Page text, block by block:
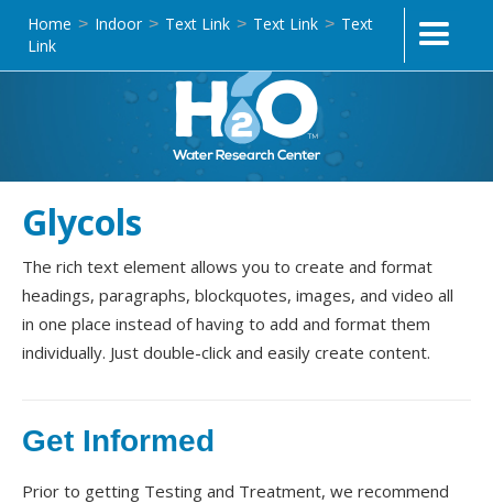
Home > Indoor > Text Link > Text Link > Text
Link
Glycols
The rich text element allows you to create and format
headings, paragraphs, blockquotes, images, and video all
in one place instead of having to add and format them
individually. Just double-click and easily create content.
Get Informed
Prior to getting Testing and Treatment, we recommend